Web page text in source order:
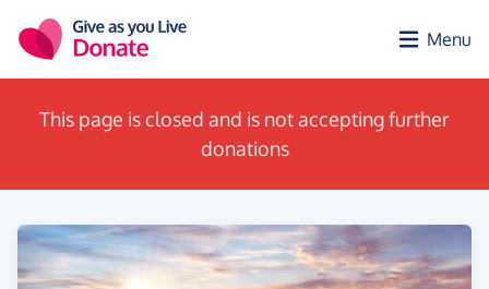
Menu
This page is closed and is not accepting further
donations